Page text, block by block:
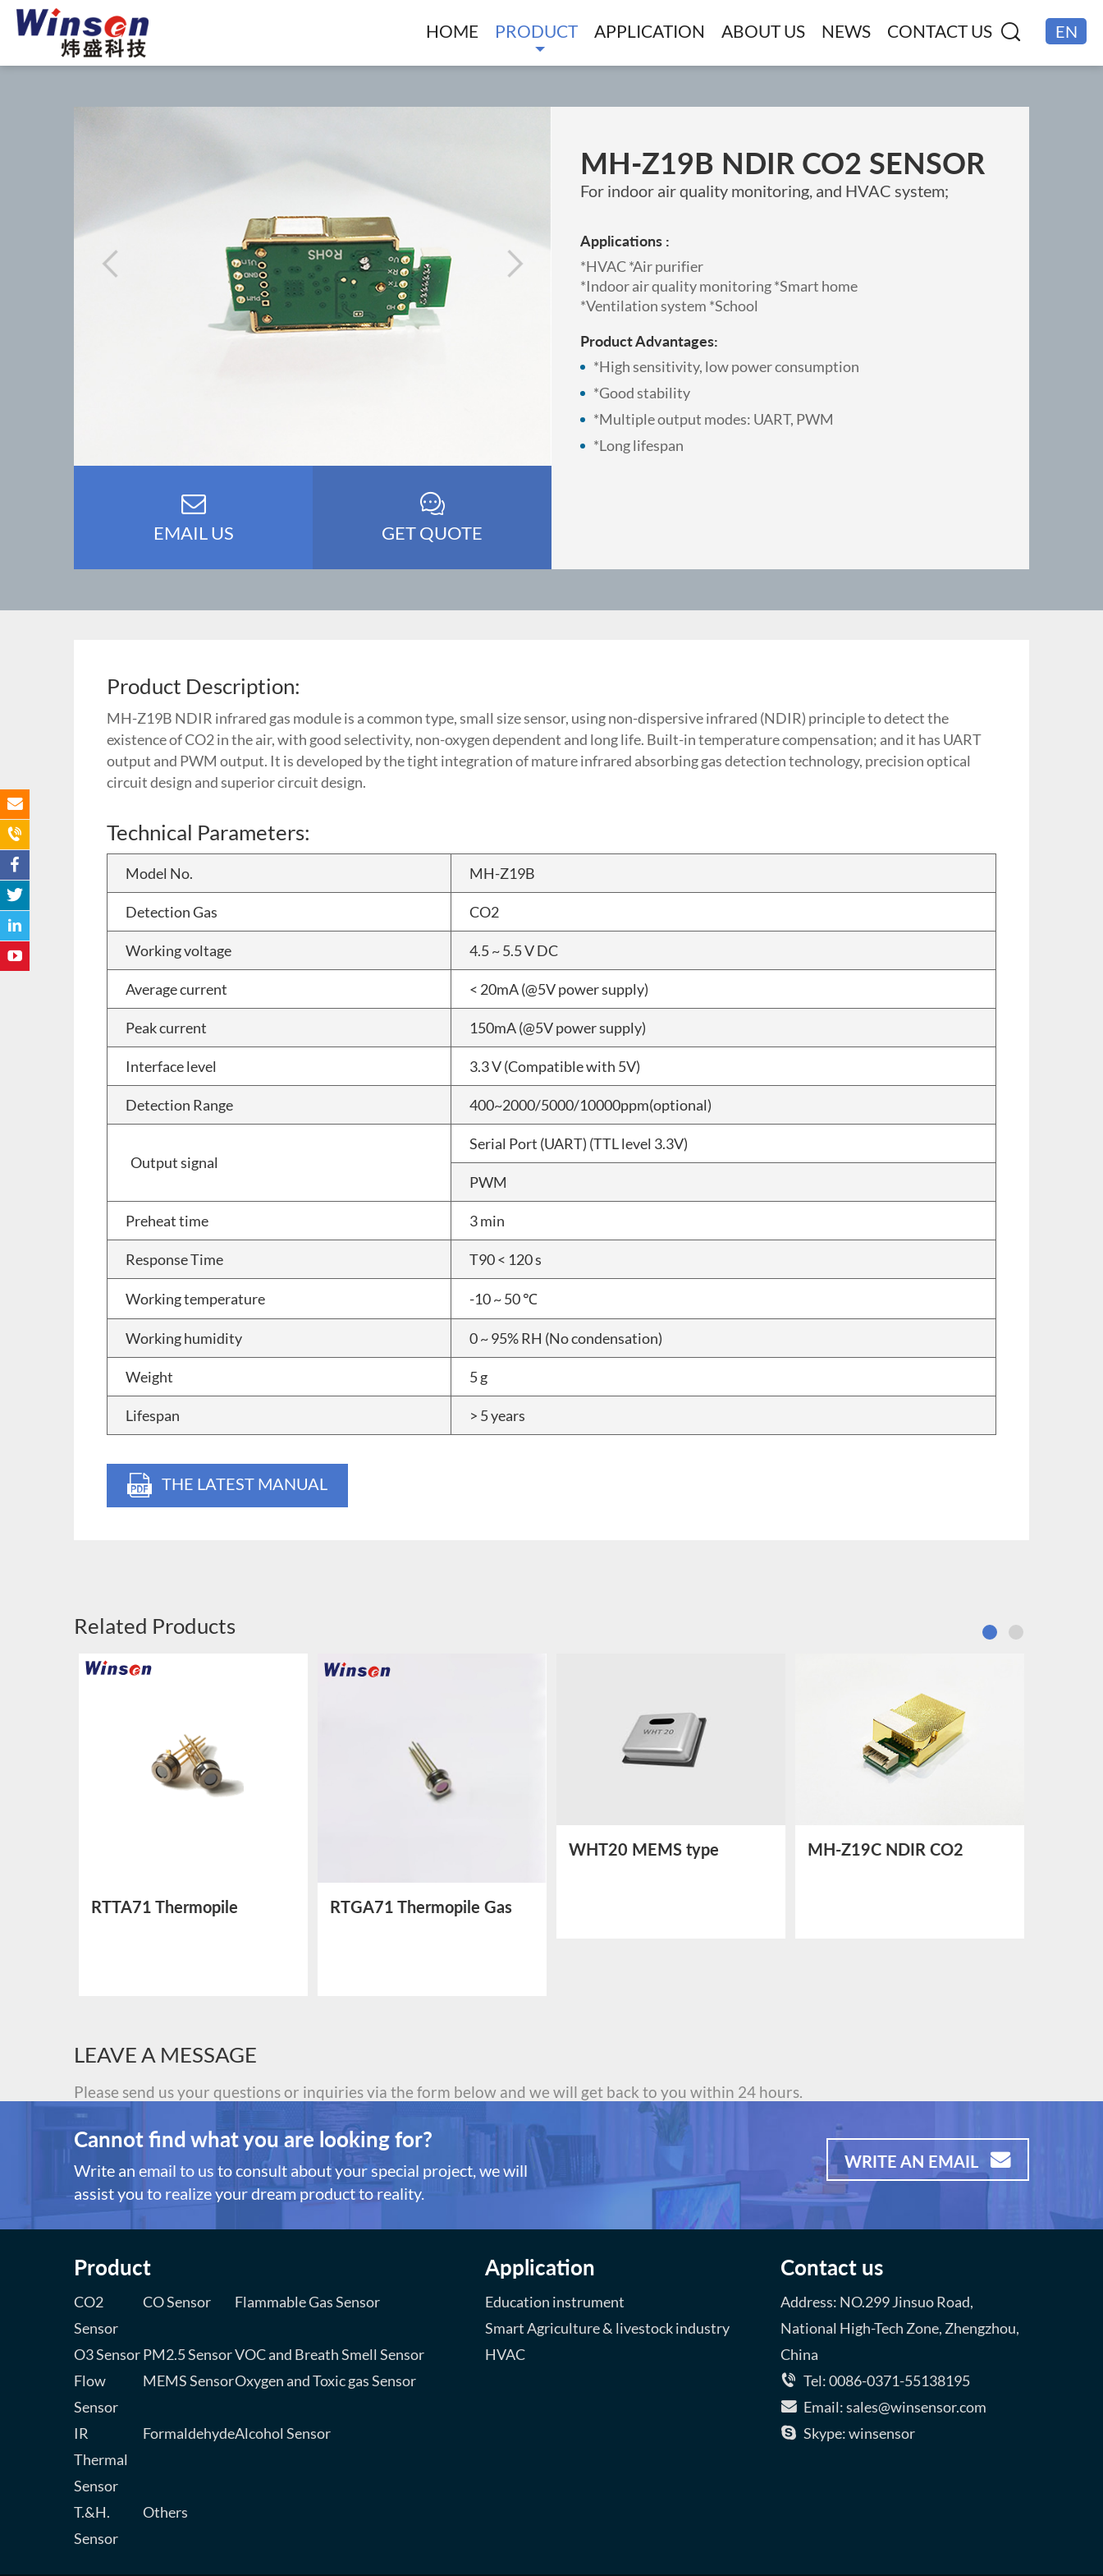
HOME PRODUCT APPLICATION ABOUT US NEWS CONTACT US
EN
EMAIL US GET QUOTE
MH-Z19B NDIR CO2 SENSOR
For indoor air quality monitoring, and HVAC system;
Applications :
*HVAC *Air purifier
*Indoor air quality monitoring *Smart home
*Ventilation system *School
Product Advantages:
*High sensitivity, low power consumption
*Good stability
*Multiple output modes: UART, PWM
*Long lifespan
Product Description:
MH-Z19B NDIR infrared gas module is a common type, small size sensor, using non-dispersive infrared (NDIR) principle to detect the
existence of CO2 in the air, with good selectivity, non-oxygen dependent and long life. Built-in temperature compensation; and it has UART
output and PWM output. It is developed by the tight integration of mature infrared absorbing gas detection technology, precision optical
circuit design and superior circuit design.
Technical Parameters:
Model No. MH-Z19B
Detection Gas CO2
Working voltage 4.5 ~ 5.5 V DC
Average current < 20mA (@5V power supply)
Peak current 150mA (@5V power supply)
Interface level 3.3 V (Compatible with 5V)
Detection Range 400~2000/5000/10000ppm(optional)
Output signal
Serial Port (UART) (TTL level 3.3V)
PWM
Preheat time 3 min
Response Time T90 < 120 s
Working temperature -10 ~ 50 ℃
Working humidity 0 ~ 95% RH (No condensation)
Weight 5 g
Lifespan > 5 years
THE LATEST MANUAL
Related Products
RTTA71 Thermopile
RTGA71 Thermopile Gas
WHT20 MEMS type
MH-Z19C NDIR CO2
LEAVE A MESSAGE
Please send us your questions or inquiries via the form below and we will get back to you within 24 hours.
Cannot find what you are looking for?
Write an email to us to consult about your special project, we will
assist you to realize your dream product to reality.
WRITE AN EMAIL
Product
CO2
Sensor
CO Sensor Flammable Gas Sensor
O3 SensorPM2.5 SensorVOC and Breath Smell Sensor
Flow
Sensor
MEMS SensorOxygen and Toxic gas Sensor
IR
Thermal
Sensor
FormaldehydeAlcohol Sensor
T.&H.
Sensor
Others
Application
Education instrument
Smart Agriculture & livestock industry
HVAC
Contact us
Address: NO.299 Jinsuo Road,
National High-Tech Zone, Zhengzhou,
China
Tel: 0086-0371-55138195
Email: sales@winsensor.com
Skype: winsensor